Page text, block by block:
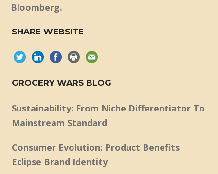
Bloomberg.
SHARE WEBSITE
GROCERY WARS BLOG
Sustainability: From Niche Differentiator To
Mainstream Standard
Consumer Evolution: Product Benefits
Eclipse Brand Identity